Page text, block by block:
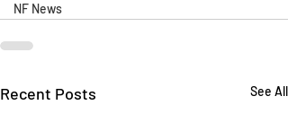
NF News
Recent Posts See All